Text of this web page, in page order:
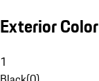
Exterior Color
1